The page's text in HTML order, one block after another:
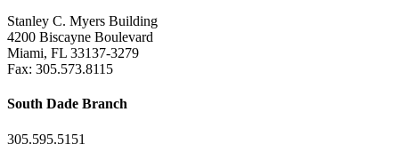
Stanley C. Myers Building
4200 Biscayne Boulevard
Miami, FL 33137-3279
Fax: 305.573.8115
South Dade Branch
305.595.5151